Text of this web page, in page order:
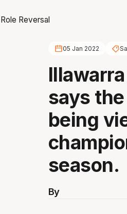
05 Jan 2022
says
being
season.
By